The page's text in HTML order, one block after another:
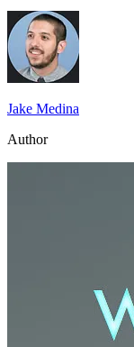
Jake Medina
Author